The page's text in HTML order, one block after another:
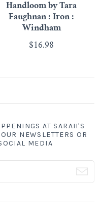
Handloom by Tara
Faughnan : Iron :
Windham
$16.98
AT SARAH'S
NEWSLETTERS OR
MEDIA